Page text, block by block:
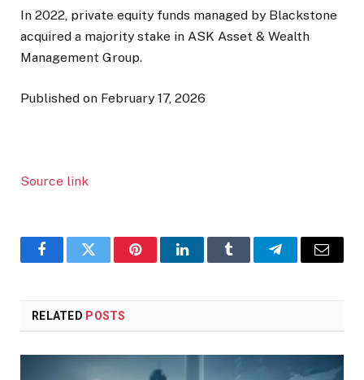
In 2022, private equity funds managed by Blackstone
acquired a majority stake in ASK Asset & Wealth
Management Group.
Published on February 17, 2026
Source link
FacebookTwitter PinterestLinkedInTumblr TelegramEmail
RELATED POSTS